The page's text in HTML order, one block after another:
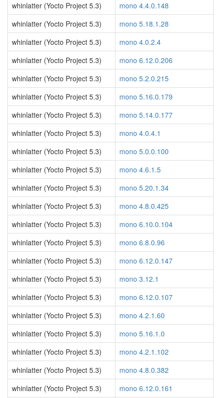
whinlatter (Yocto Project 5.3)
mono 4.4.0.148
whinlatter (Yocto Project 5.3)
mono 5.18.1.28
whinlatter (Yocto Project 5.3)
mono 4.0.2.4
whinlatter (Yocto Project 5.3)
mono 6.12.0.206
whinlatter (Yocto Project 5.3)
mono 5.2.0.215
whinlatter (Yocto Project 5.3)
mono 5.16.0.179
whinlatter (Yocto Project 5.3)
mono 5.14.0.177
whinlatter (Yocto Project 5.3)
mono 4.0.4.1
whinlatter (Yocto Project 5.3)
mono 5.0.0.100
whinlatter (Yocto Project 5.3)
mono 4.6.1.5
whinlatter (Yocto Project 5.3)
mono 5.20.1.34
whinlatter (Yocto Project 5.3)
mono 4.8.0.425
whinlatter (Yocto Project 5.3)
mono 6.10.0.104
whinlatter (Yocto Project 5.3)
mono 6.8.0.96
whinlatter (Yocto Project 5.3)
mono 6.12.0.147
whinlatter (Yocto Project 5.3)
mono 3.12.1
whinlatter (Yocto Project 5.3)
mono 6.12.0.107
whinlatter (Yocto Project 5.3)
mono 4.2.1.60
whinlatter (Yocto Project 5.3)
mono 5.16.1.0
whinlatter (Yocto Project 5.3)
mono 4.2.1.102
whinlatter (Yocto Project 5.3)
mono 4.8.0.382
whinlatter (Yocto Project 5.3)
mono 6.12.0.161